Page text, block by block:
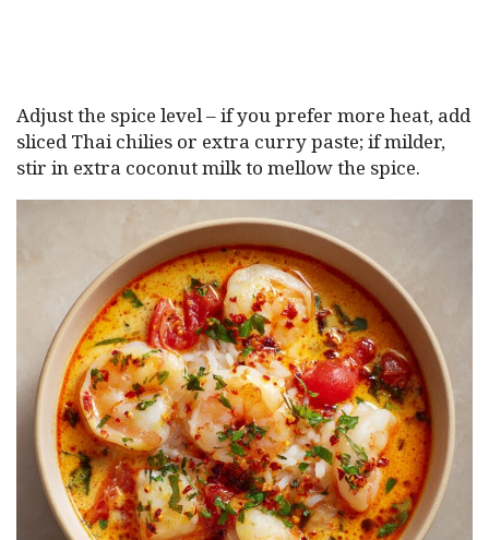
Adjust the spice level – if you prefer more heat, add
sliced Thai chilies or extra curry paste; if milder,
stir in extra coconut milk to mellow the spice.